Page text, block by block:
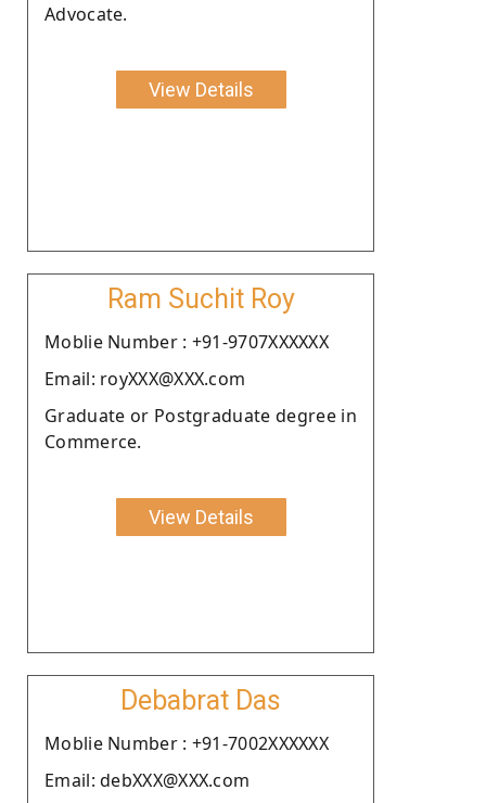
Advocate.
View Details
Ram Suchit Roy
Moblie Number : +91-9707XXXXXX
Email: royXXX@XXX.com
Graduate or Postgraduate degree in
Commerce.
View Details
Debabrat Das
Moblie Number : +91-7002XXXXXX
Email: debXXX@XXX.com